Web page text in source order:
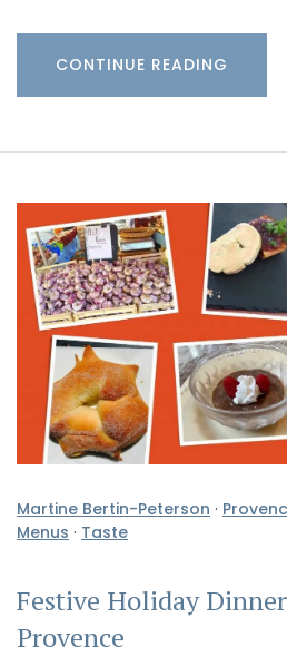
CONTINUE READING
Martine Bertin-Peterson ·
Menus · Taste
Festive Holiday
Provence